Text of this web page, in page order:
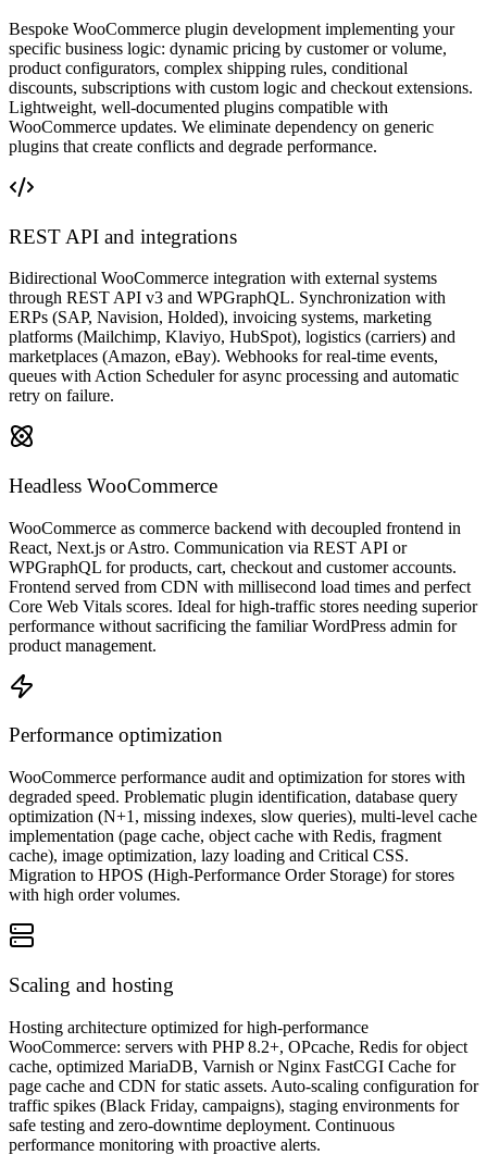
Bespoke WooCommerce plugin development implementing your
specific business logic: dynamic pricing by customer or volume,
product configurators, complex shipping rules, conditional
discounts, subscriptions with custom logic and checkout extensions.
Lightweight, well-documented plugins compatible with
WooCommerce updates. We eliminate dependency on generic
plugins that create conflicts and degrade performance.
REST API and integrations
Bidirectional WooCommerce integration with external systems
through REST API v3 and WPGraphQL. Synchronization with
ERPs (SAP, Navision, Holded), invoicing systems, marketing
platforms (Mailchimp, Klaviyo, HubSpot), logistics (carriers) and
marketplaces (Amazon, eBay). Webhooks for real-time events,
queues with Action Scheduler for async processing and automatic
retry on failure.
Headless WooCommerce
WooCommerce as commerce backend with decoupled frontend in
React, Next.js or Astro. Communication via REST API or
WPGraphQL for products, cart, checkout and customer accounts.
Frontend served from CDN with millisecond load times and perfect
Core Web Vitals scores. Ideal for high-traffic stores needing superior
performance without sacrificing the familiar WordPress admin for
product management.
Performance optimization
WooCommerce performance audit and optimization for stores with
degraded speed. Problematic plugin identification, database query
optimization (N+1, missing indexes, slow queries), multi-level cache
implementation (page cache, object cache with Redis, fragment
cache), image optimization, lazy loading and Critical CSS.
Migration to HPOS (High-Performance Order Storage) for stores
with high order volumes.
Scaling and hosting
Hosting architecture optimized for high-performance
WooCommerce: servers with PHP 8.2+, OPcache, Redis for object
cache, optimized MariaDB, Varnish or Nginx FastCGI Cache for
page cache and CDN for static assets. Auto-scaling configuration for
traffic spikes (Black Friday, campaigns), staging environments for
safe testing and zero-downtime deployment. Continuous
performance monitoring with proactive alerts.